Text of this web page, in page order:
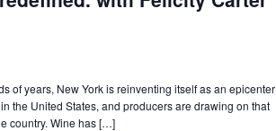
of years, New York is reinventing itself as an epicenter
the United States, and producers are drawing on that
country. Wine has […]